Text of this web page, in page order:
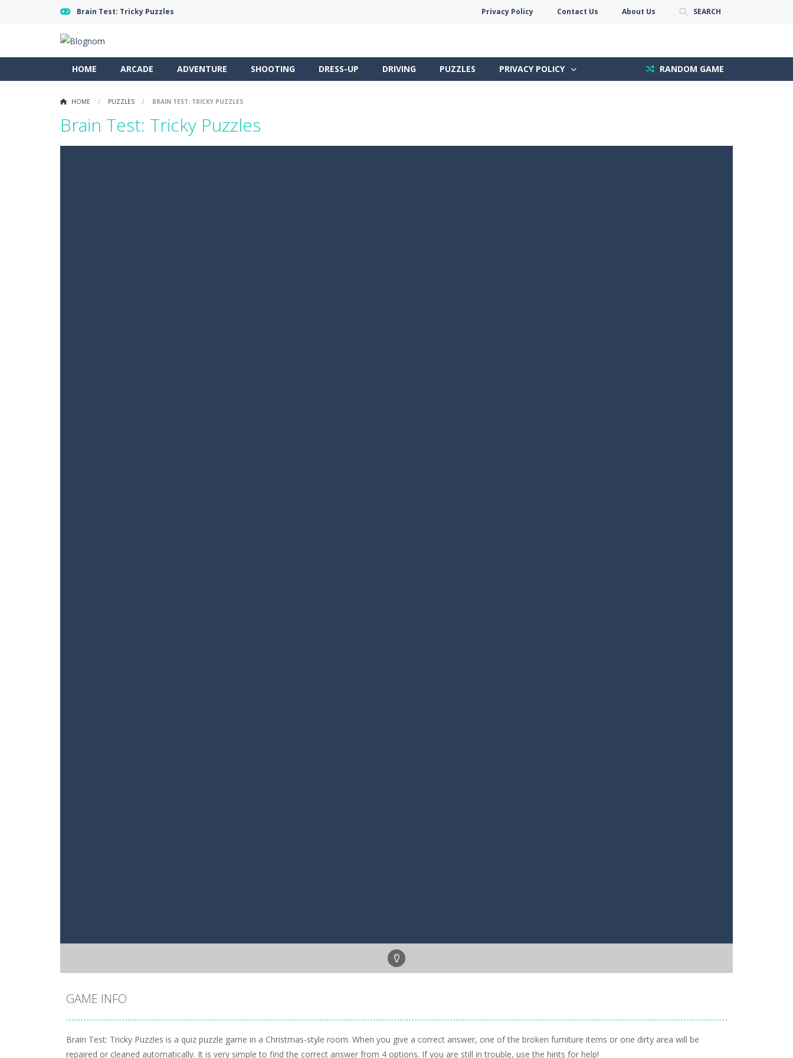
Brain Test: Tricky Puzzles Privacy Policy Contact Us About Us SEARCH
HOME ARCADE ADVENTURE SHOOTING DRESS-UP DRIVING PUZZLES PRIVACY POLICY RANDOM GAME
HOME / PUZZLES / BRAIN TEST: TRICKY PUZZLES
Brain Test: Tricky Puzzles
GAME INFO
Brain Test: Tricky Puzzles is a quiz puzzle game in a Christmas-style room. When you give a correct answer, one of the broken furniture items or one dirty area will be
repaired or cleaned automatically. It is very simple to find the correct answer from 4 options. If you are still in trouble, use the hints for help!